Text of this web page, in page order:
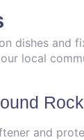
dishes and
local
and